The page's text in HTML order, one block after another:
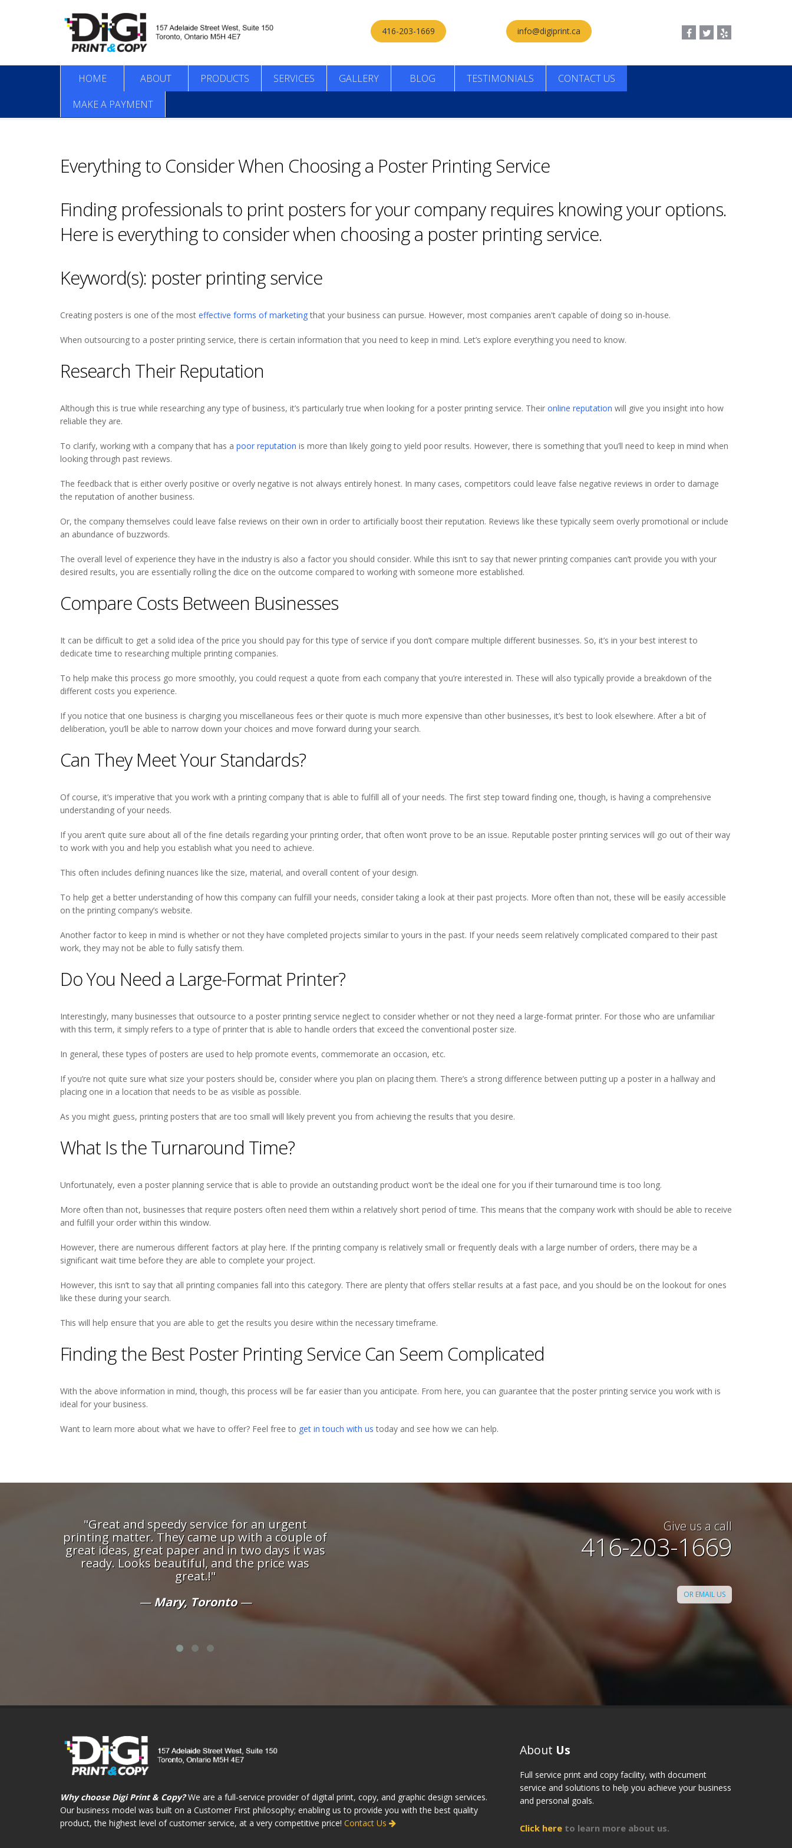
416-203-1669 info@digiprint.ca
HOME ABOUT PRODUCTS SERVICES GALLERY BLOG TESTIMONIALS
CONTACT US
MAKE A PAYMENT
Everything to Consider When Choosing a Poster Printing Service
Finding professionals to print posters for your company requires knowing your options.
Here is everything to consider when choosing a poster printing service.
Keyword(s): poster printing service
Creating posters is one of the most effective forms of marketingthat your business can pursue. However, most companies aren't capable of doing so in-house.
When outsourcing to a poster printing service, there is certain information that you need to keep in mind. Let’s explore everything you need to know.
Research Their Reputation
Although this is true while researching any type of business, it’s particularly true when looking for a poster printing service. Their online reputation will give you insight into how
reliable they are.
To clarify, working with a company that has a poor reputation is more than likely going to yield poor results. However, there is something that you’ll need to keep in mind when
looking through past reviews.
The feedback that is either overly positive or overly negative is not always entirely honest. In many cases, competitors could leave false negative reviews in order to damage
the reputation of another business.
Or, the company themselves could leave false reviews on their own in order to artificially boost their reputation. Reviews like these typically seem overly promotional or include
an abundance of buzzwords.
The overall level of experience they have in the industry is also a factor you should consider. While this isn’t to say that newer printing companies can’t provide you with your
desired results, you are essentially rolling the dice on the outcome compared to working with someone more established.
Compare Costs Between Businesses
It can be difficult to get a solid idea of the price you should pay for this type of service if you don’t compare multiple different businesses. So, it’s in your best interest to
dedicate time to researching multiple printing companies.
To help make this process go more smoothly, you could request a quote from each company that you’re interested in. These will also typically provide a breakdown of the
different costs you experience.
If you notice that one business is charging you miscellaneous fees or their quote is much more expensive than other businesses, it’s best to look elsewhere. After a bit of
deliberation, you’ll be able to narrow down your choices and move forward during your search.
Can They Meet Your Standards?
Of course, it’s imperative that you work with a printing company that is able to fulfill all of your needs. The first step toward finding one, though, is having a comprehensive
understanding of your needs.
If you aren’t quite sure about all of the fine details regarding your printing order, that often won’t prove to be an issue. Reputable poster printing services will go out of their way
to work with you and help you establish what you need to achieve.
This often includes defining nuances like the size, material, and overall content of your design.
To help get a better understanding of how this company can fulfill your needs, consider taking a look at their past projects. More often than not, these will be easily accessible
on the printing company’s website.
Another factor to keep in mind is whether or not they have completed projects similar to yours in the past. If your needs seem relatively complicated compared to their past
work, they may not be able to fully satisfy them.
Do You Need a Large-Format Printer?
Interestingly, many businesses that outsource to a poster printing service neglect to consider whether or not they need a large-format printer. For those who are unfamiliar
with this term, it simply refers to a type of printer that is able to handle orders that exceed the conventional poster size.
In general, these types of posters are used to help promote events, commemorate an occasion, etc.
If you’re not quite sure what size your posters should be, consider where you plan on placing them. There’s a strong difference between putting up a poster in a hallway and
placing one in a location that needs to be as visible as possible.
As you might guess, printing posters that are too small will likely prevent you from achieving the results that you desire.
What Is the Turnaround Time?
Unfortunately, even a poster planning service that is able to provide an outstanding product won’t be the ideal one for you if their turnaround time is too long.
More often than not, businesses that require posters often need them within a relatively short period of time. This means that the company work with should be able to receive
and fulfill your order within this window.
However, there are numerous different factors at play here. If the printing company is relatively small or frequently deals with a large number of orders, there may be a
significant wait time before they are able to complete your project.
However, this isn’t to say that all printing companies fall into this category. There are plenty that offers stellar results at a fast pace, and you should be on the lookout for ones
like these during your search.
This will help ensure that you are able to get the results you desire within the necessary timeframe.
Finding the Best Poster Printing Service Can Seem Complicated
With the above information in mind, though, this process will be far easier than you anticipate. From here, you can guarantee that the poster printing service you work with is
ideal for your business.
Want to learn more about what we have to offer? Feel free to get in touch with us today and see how we can help.
service for an urgent
came up with a couple of
and in two days it was
and the price was
"The guys at Digi Print give me a great service -
their reliability and attention-to-detail means I
can trust them with the most demanding of our
projects - confident in the knowledge they will
maintain a close eye on both the schedule and
"These guys were awesome. I had last minute
printing to get done for a Convention Center
and they bent over backwards for me, got the
job done quickly and even delivered for me!
Quality was excellent up to my expectations. I
Sandra
Give us a call
416-203-1669
OR EMAIL US
Why choose Digi Print & Copy?We are a full-service provider of digital print, copy, and graphic design services.
Our business model was built on a Customer First philosophy; enabling us to provide you with the best quality
product, the highest level of customer service, at a very competitive price! Contact Us
About Us
Full service print and copy facility, with document
service and solutions to help you achieve your business
and personal goals.
Click here to learn more about us.